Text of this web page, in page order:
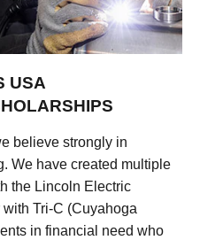
USA
believe strongly in
We have created multiple
the Lincoln Electric
Tri-C (Cuyahoga
in financial need who